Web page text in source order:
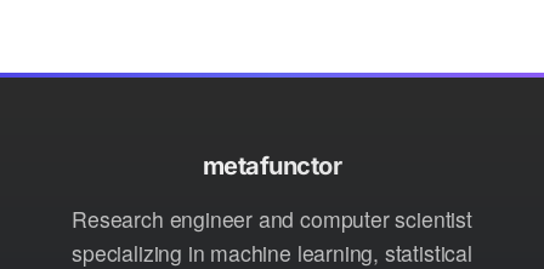
metafunctor
Research engineer and computer scientist
specializing in machine learning, statistical